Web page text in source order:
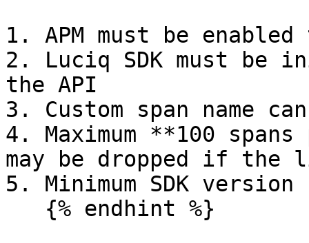
1. APM must be enabled
2. Luciq SDK must
the API
3. Custom span name
4. Maximum **100
may be dropped if the
5. Minimum SDK